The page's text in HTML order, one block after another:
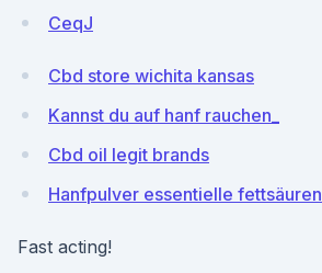
CeqJ
Cbd store wichita kansas
Kannst du auf hanf rauchen_
Cbd oil legit brands
Hanfpulver essentielle fettsäuren
Fast acting!